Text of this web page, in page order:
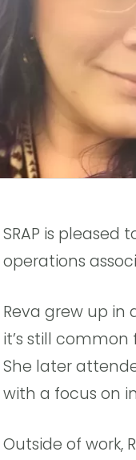
SRAP is
operations
Reva grew up
it’s still
She later
with a focus on
Outside of work,